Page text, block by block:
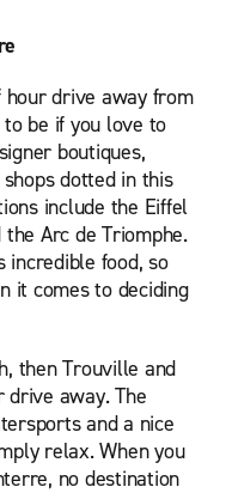
drive away from
be if you love to
boutiques,
dotted in this
include the Eiffel
Arc de Triomphe.
food, so
it comes to deciding
then Trouville and
away. The
and a nice
relax. When you
no destination